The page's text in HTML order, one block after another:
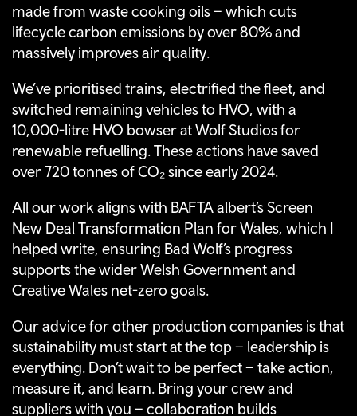
made from waste cooking oils – which cuts
lifecycle carbon emissions by over 80% and
massively improves air quality.
We’ve prioritised trains, electrified the fleet, and
switched remaining vehicles to HVO, with a
10,000-litre HVO bowser at Wolf Studios for
renewable refuelling. These actions have saved
over 720 tonnes of CO₂ since early 2024.
All our work aligns with BAFTA albert’s Screen
New Deal Transformation Plan for Wales, which I
helped write, ensuring Bad Wolf’s progress
supports the wider Welsh Government and
Creative Wales net-zero goals.
Our advice for other production companies is that
sustainability must start at the top – leadership is
everything. Don’t wait to be perfect – take action,
measure it, and learn. Bring your crew and
suppliers with you – collaboration builds